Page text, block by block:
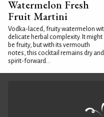
Watermelon Fresh
Fruit Martini
Vodka-laced, fruity watermelon
delicate herbal complexity. It might
be fruity, but with its vermouth
notes, this cocktail remains dry and
spirit-forward...